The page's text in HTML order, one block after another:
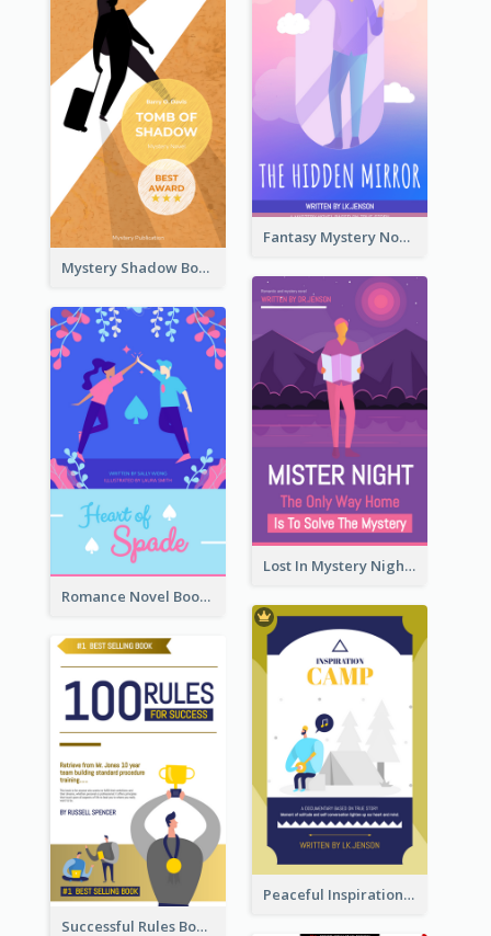
Fantasy Mystery Novel Book Cover
Mystery Shadow Book Cover
Lost In Mystery Night Book Cover
Romance Novel Book Cover
Peaceful Inspirational Camping Book Cover
Successful Rules Book Cover Design